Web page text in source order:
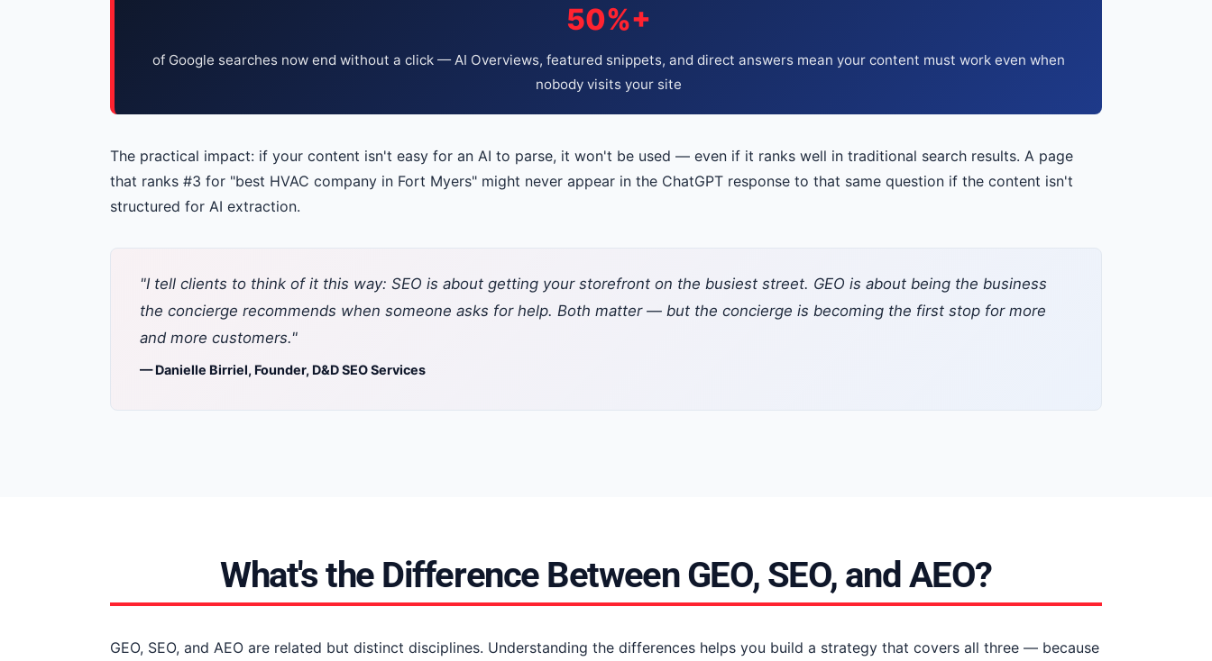
50%+
of Google searches now end without a click — AI Overviews, featured snippets, and direct answers mean your content must work even when
nobody visits your site
The practical impact: if your content isn't easy for an AI to parse, it won't be used — even if it ranks well in traditional search results. A page
that ranks #3 for "best HVAC company in Fort Myers" might never appear in the ChatGPT response to that same question if the content isn't
structured for AI extraction.
"I tell clients to think of it this way: SEO is about getting your storefront on the busiest street. GEO is about being the business
the concierge recommends when someone asks for help. Both matter — but the concierge is becoming the first stop for more
and more customers."
— Danielle Birriel, Founder, D&D SEO Services
What's the Difference Between GEO, SEO, and AEO?
GEO, SEO, and AEO are related but distinct disciplines. Understanding the differences helps you build a strategy that covers all three — because